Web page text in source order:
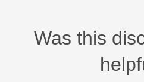
Was this